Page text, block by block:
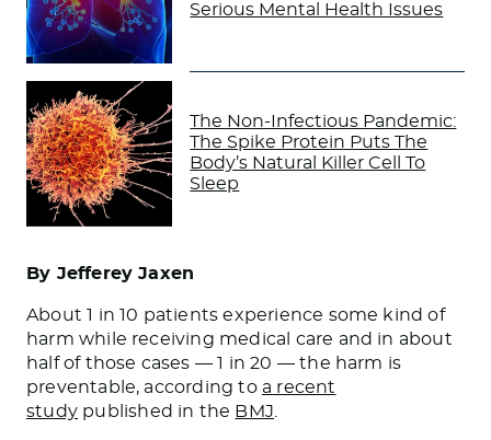
Serious Mental Health Issues
The Non-Infectious Pandemic:
The Spike Protein Puts The
Body’s Natural Killer Cell To
Sleep
By Jefferey Jaxen
​About 1 in 10 patients experience some kind of
harm while receiving medical care and in about
half of those cases — 1 in 20 — the harm is
preventable, according to a recent
studypublished in the BMJ